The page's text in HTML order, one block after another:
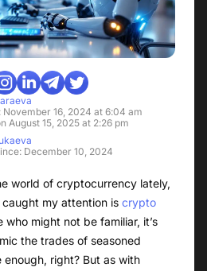
November 16, 2024 at 6:04 am
August 15, 2025 at 2:26 pm
December 10, 2024
world of cryptocurrency lately,
caught my attention is crypto
who might not be familiar, it’s
the trades of seasoned
right? But as with